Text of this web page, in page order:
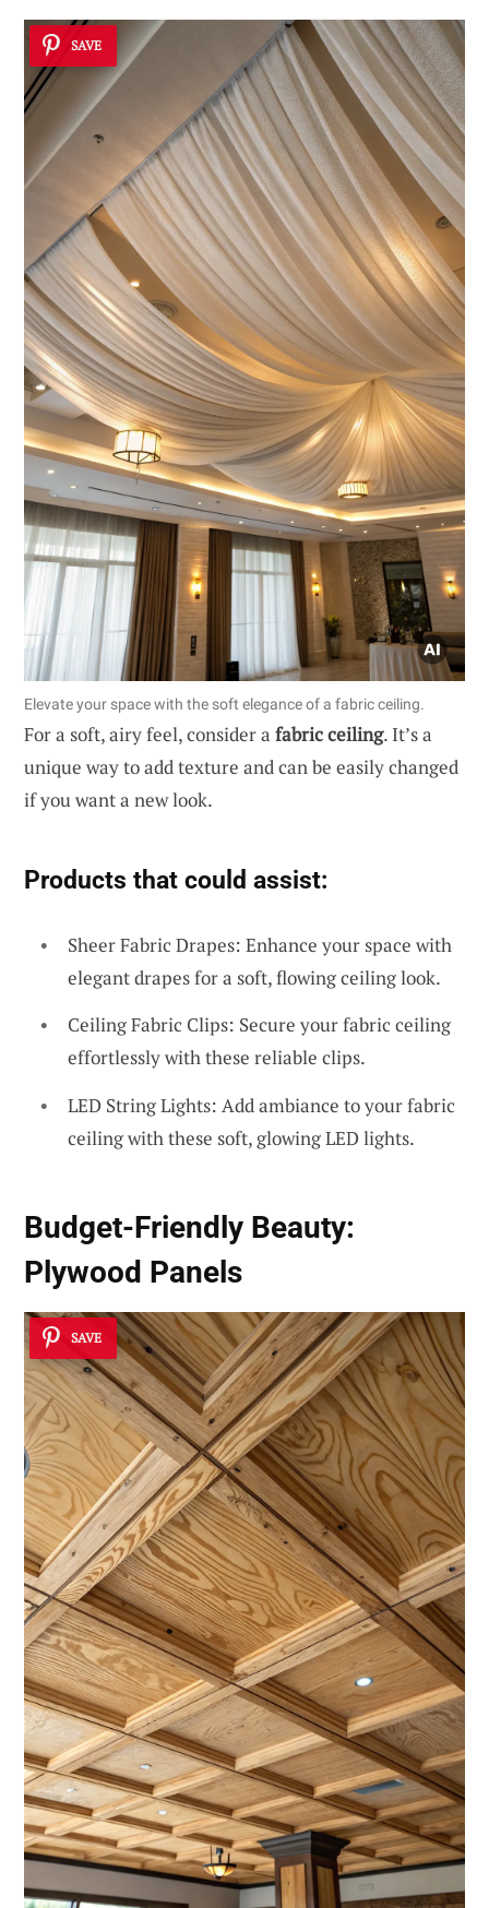
SAVE
Elevate your space with the soft elegance of a fabric ceiling.
For a soft, airy feel, consider a fabric ceiling. It’s a
unique way to add texture and can be easily changed
if you want a new look.
Products that could assist:
Sheer Fabric Drapes: Enhance your space with
elegant drapes for a soft, flowing ceiling look.
Ceiling Fabric Clips: Secure your fabric ceiling
effortlessly with these reliable clips.
LED String Lights: Add ambiance to your fabric
ceiling with these soft, glowing LED lights.
Budget-Friendly Beauty:
Plywood Panels
SAVE